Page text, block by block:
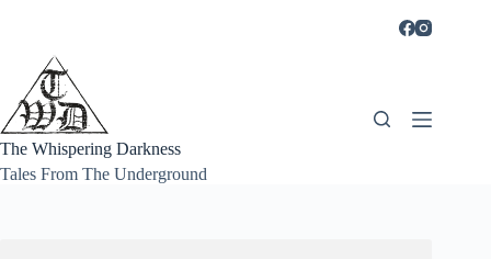
The Whispering Darkness
Tales From The Underground